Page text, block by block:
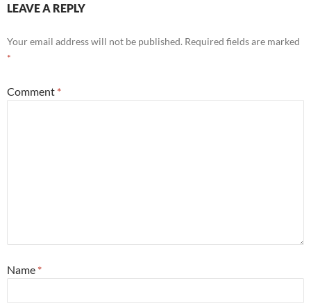
LEAVE A REPLY
Your email address will not be published. Required fields are marked
*
Comment *
Name *